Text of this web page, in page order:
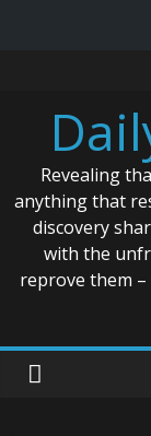
content
Revealing
anything that
discovery
with the
reprove them –